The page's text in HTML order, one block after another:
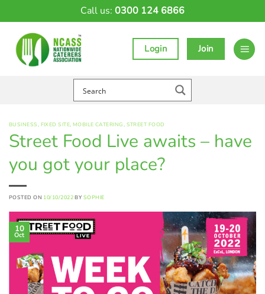
Call us: 0300 124 6866
Login Join
BUSINESS, FIXED SITE, MOBILE CATERING, STREET FOOD
Street Food Live awaits – have
you got your place?
POSTED ON 10/10/2022 BY SOPHIE
10
Oct